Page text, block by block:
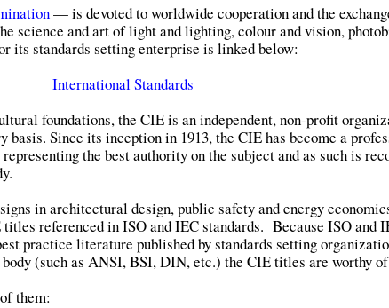
— is devoted to worldwide cooperation and the
science and art of light and lighting, colour and vision,
its standards setting enterprise is linked below:
International Standards
foundations, the CIE is an independent, non-profit
basis. Since its inception in 1913, the CIE has become a
the best authority on the subject and as such is
in architectural design, public safety and energy
referenced in ISO and IEC standards. Because ISO and
practice literature published by standards setting
(such as ANSI, BSI, DIN, etc.) the CIE titles are worthy
them: